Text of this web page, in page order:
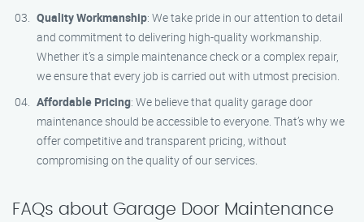
Quality Workmanship: We take pride in our attention to detail
and commitment to delivering high-quality workmanship.
Whether it’s a simple maintenance check or a complex repair,
we ensure that every job is carried out with utmost precision.
Affordable Pricing: We believe that quality garage door
maintenance should be accessible to everyone. That’s why we
offer competitive and transparent pricing, without
compromising on the quality of our services.
FAQs about Garage Door Maintenance